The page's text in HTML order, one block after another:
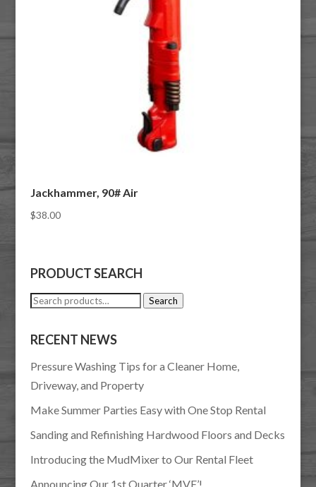
Jackhammer, 90# Air
$38.00
PRODUCT SEARCH
Search
Search
RECENT NEWS
Pressure Washing Tips for a Cleaner Home,
Driveway, and Property
Make Summer Parties Easy with One Stop Rental
Sanding and Refinishing Hardwood Floors and Decks
Introducing the MudMixer to Our Rental Fleet
Announcing Our 1st Quarter ‘MVE’!